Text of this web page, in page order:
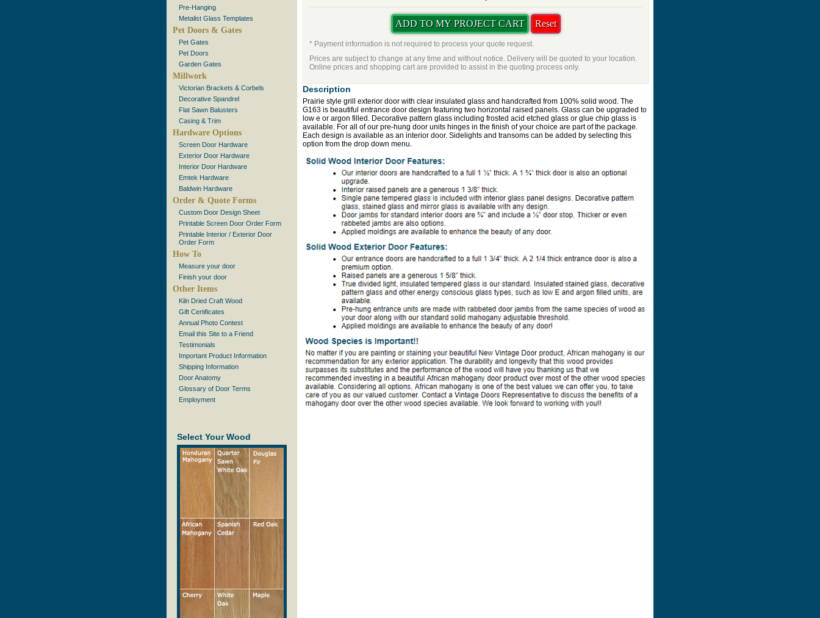
Pre-Hanging
Metalist Glass Templates
Pet Doors & Gates
Pet Gates
Pet Doors
Garden Gates
Millwork
Victorian Brackets & Corbels
Decorative Spandrel
Flat Sawn Balusters
Casing & Trim
Hardware Options
Screen Door Hardware
Exterior Door Hardware
Interior Door Hardware
Emtek Hardware
Baldwin Hardware
Order & Quote Forms
Custom Door Design Sheet
Printable Screen Door Order Form
Printable Interior / Exterior Door
Order Form
How To
Measure your door
Finish your door
Other Items
Kiln Dried Craft Wood
Gift Certificates
Annual Photo Contest
Email this Site to a Friend
Testimonials
Important Product Information
Shipping Information
Door Anatomy
Glossary of Door Terms
Employment
Select Your Wood
* Payment information is not required to process your quote request.
Prices are subject to change at any time and without notice. Delivery will be quoted to your location.
Online prices and shopping cart are provided to assist in the quoting process only.
Description
Prairie style grill exterior door with clear insulated glass and handcrafted from 100% solid wood. The
G163 is beautiful entrance door design featuring two horizontal raised panels. Glass can be upgraded to
low e or argon filled. Decorative pattern glass including frosted acid etched glass or glue chip glass is
available. For all of our pre-hung door units hinges in the finish of your choice are part of the package.
Each design is available as an interior door. Sidelights and transoms can be added by selecting this
option from the drop down menu.